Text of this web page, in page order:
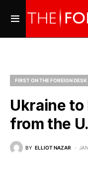
FIRST ON THE FOREIGN DESK
Ukraine to
from the
BY ELLIOT NAZAR